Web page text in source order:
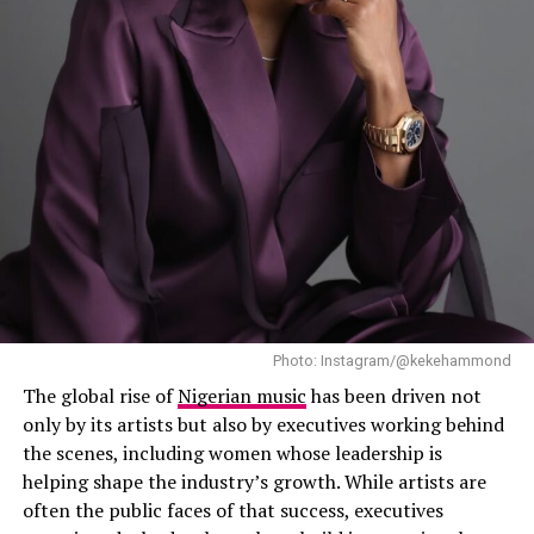
platforms, sharing teaser clips while continuing her
recovery after recently undergoing surgery.
together. Elsewhere on the album, Mayorkun and FOLA
appear together on “B4 B4”, Llona features on “My
Light”, and JAZZWRLD and GL Ceejay join Davido on “I
Know Who I Be”. NO11 also features on “Gimme Dat
Ting”.
Photo: Instagram/@kekehammond
The global rise ofNigerian musichas been driven not
only by its artists but also by executives working behind
the scenes, including women whose leadership is
helping shape the industry’s growth. While artists are
often the public faces of that success, executives